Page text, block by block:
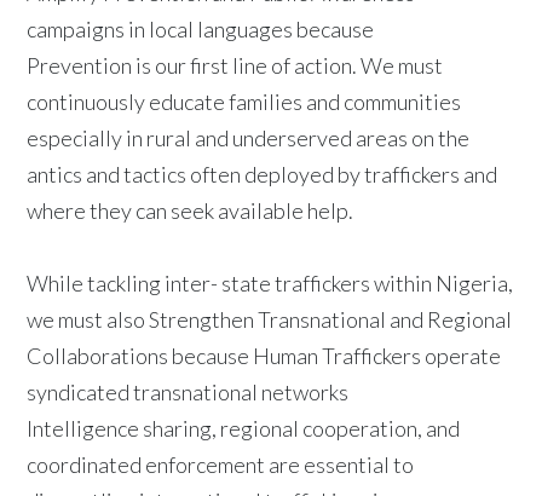
campaigns in local languages because
Prevention is our first line of action. We must
continuously educate families and communities
especially in rural and underserved areas on the
antics and tactics often deployed by traffickers and
where they can seek available help.
While tackling inter- state traffickers within Nigeria,
we must also Strengthen Transnational and Regional
Collaborations because Human Traffickers operate
syndicated transnational networks
Intelligence sharing, regional cooperation, and
coordinated enforcement are essential to